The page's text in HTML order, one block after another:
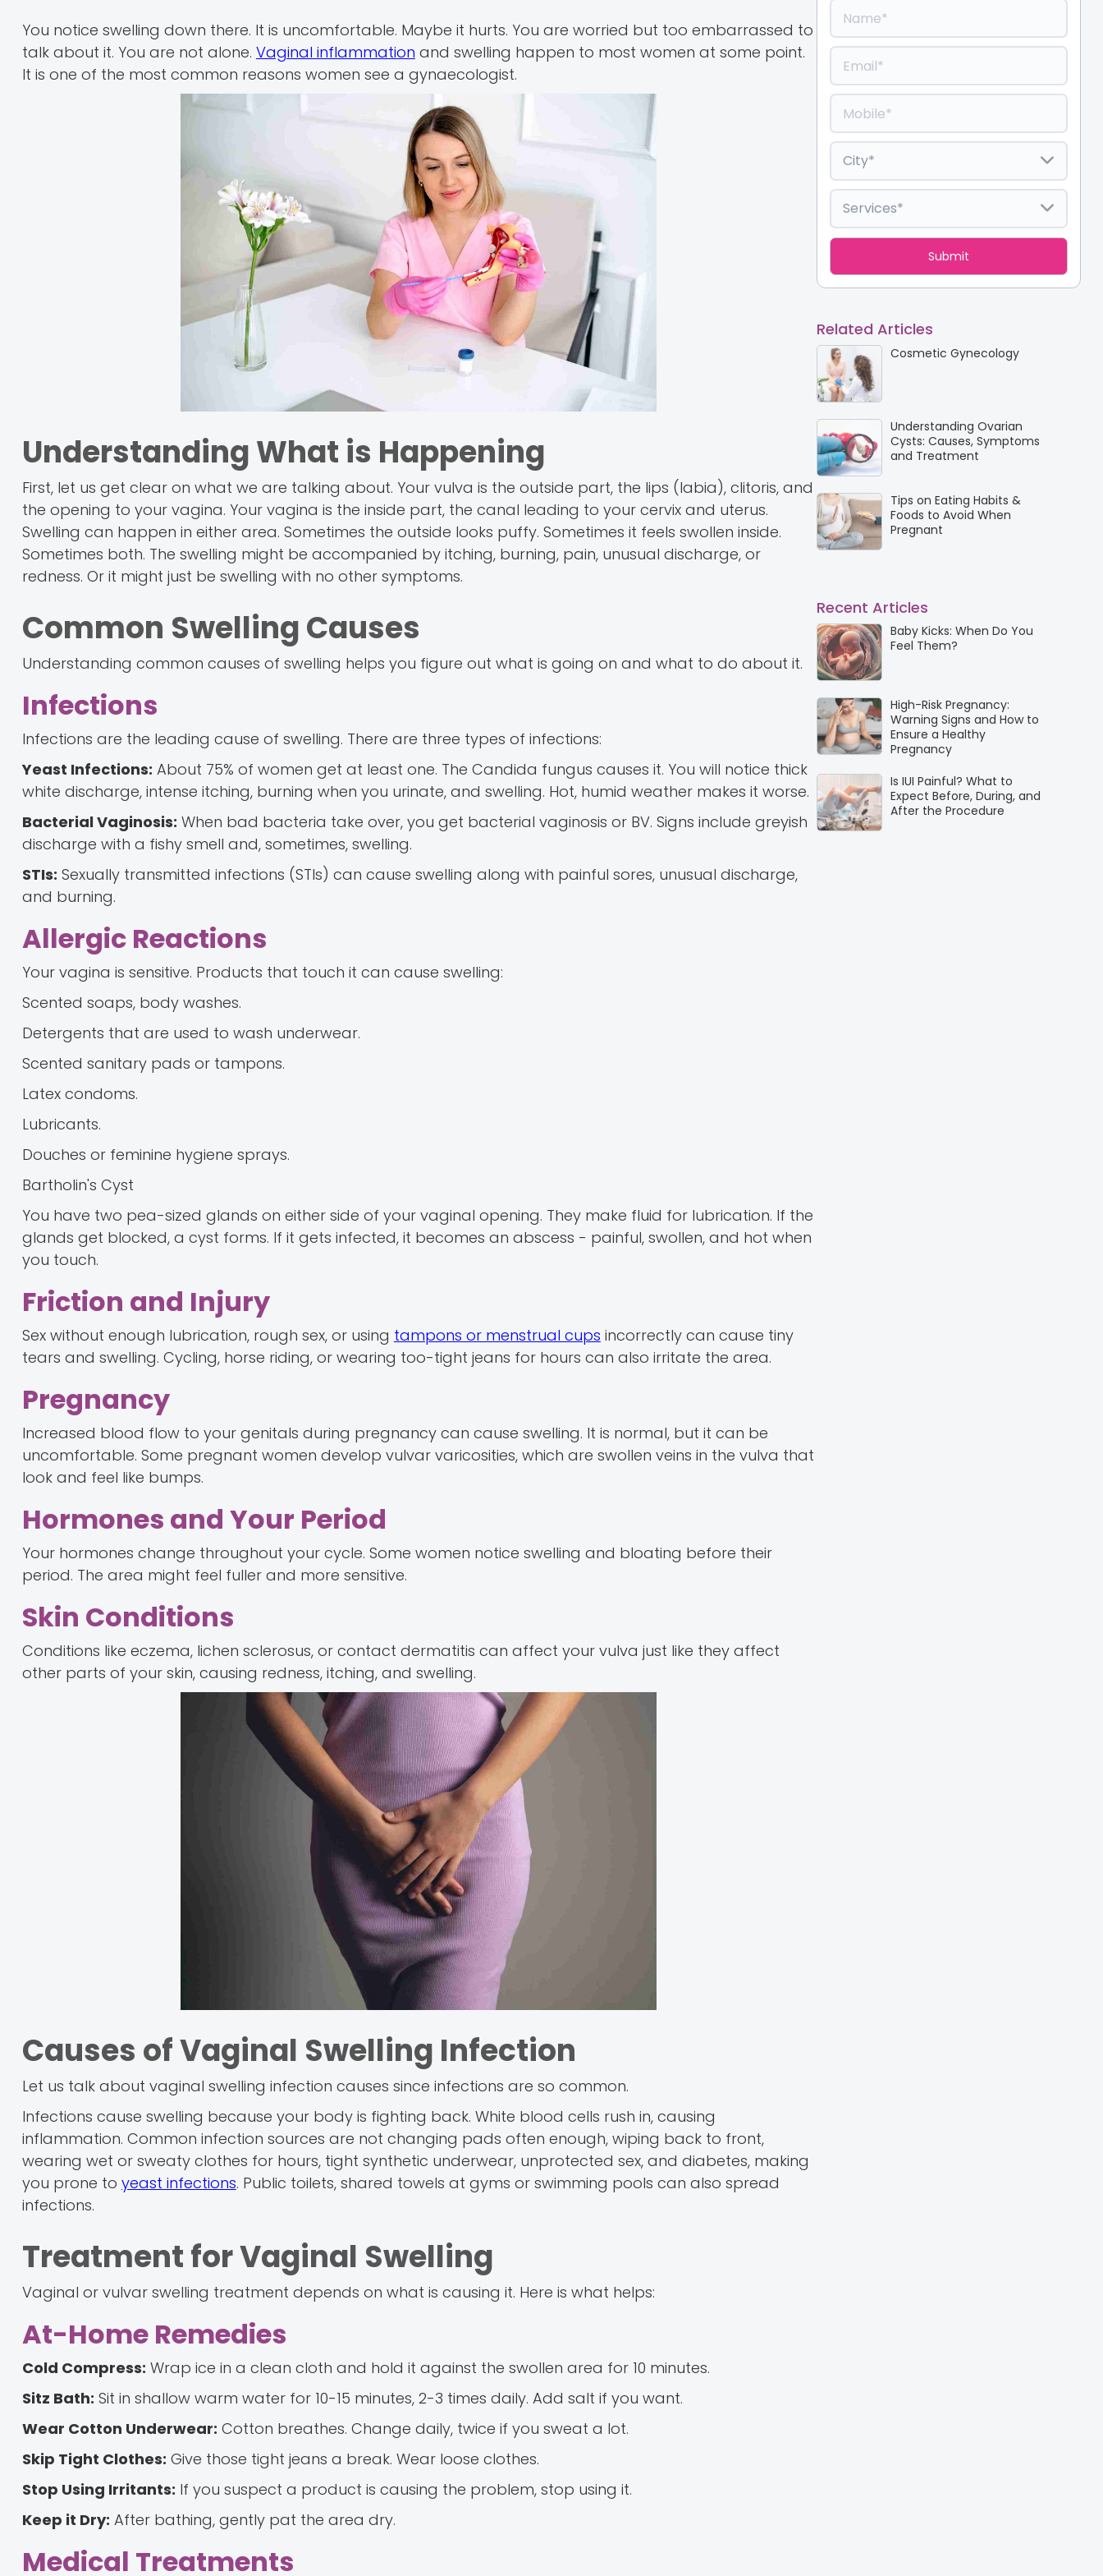
You notice swelling down there. It is uncomfortable. Maybe it hurts. You are worried but too embarrassed to
talk about it. You are not alone. Vaginal inflammation and swelling happen to most women at some point.
It is one of the most common reasons women see a gynaecologist.
Understanding What is Happening
First, let us get clear on what we are talking about. Your vulva is the outside part, the lips (labia), clitoris, and
the opening to your vagina. Your vagina is the inside part, the canal leading to your cervix and uterus.
Swelling can happen in either area. Sometimes the outside looks puffy. Sometimes it feels swollen inside.
Sometimes both. The swelling might be accompanied by itching, burning, pain, unusual discharge, or
redness. Or it might just be swelling with no other symptoms.
Common Swelling Causes
Understanding common causes of swelling helps you figure out what is going on and what to do about it.
Infections
Infections are the leading cause of swelling. There are three types of infections:
Yeast Infections: About 75% of women get at least one. The Candida fungus causes it. You will notice thick
white discharge, intense itching, burning when you urinate, and swelling. Hot, humid weather makes it worse.
Bacterial Vaginosis: When bad bacteria take over, you get bacterial vaginosis or BV. Signs include greyish
discharge with a fishy smell and, sometimes, swelling.
STIs: Sexually transmitted infections (STIs) can cause swelling along with painful sores, unusual discharge,
and burning.
Allergic Reactions
Your vagina is sensitive. Products that touch it can cause swelling:
Scented soaps, body washes.
Detergents that are used to wash underwear.
Scented sanitary pads or tampons.
Latex condoms.
Lubricants.
Douches or feminine hygiene sprays.
Bartholin's Cyst
You have two pea-sized glands on either side of your vaginal opening. They make fluid for lubrication. If the
glands get blocked, a cyst forms. If it gets infected, it becomes an abscess - painful, swollen, and hot when
you touch.
Friction and Injury
Sex without enough lubrication, rough sex, or using tampons or menstrual cups incorrectly can cause tiny
tears and swelling. Cycling, horse riding, or wearing too-tight jeans for hours can also irritate the area.
Pregnancy
Increased blood flow to your genitals during pregnancy can cause swelling. It is normal, but it can be
uncomfortable. Some pregnant women develop vulvar varicosities, which are swollen veins in the vulva that
look and feel like bumps.
Hormones and Your Period
Your hormones change throughout your cycle. Some women notice swelling and bloating before their
period. The area might feel fuller and more sensitive.
Skin Conditions
Conditions like eczema, lichen sclerosus, or contact dermatitis can affect your vulva just like they affect
other parts of your skin, causing redness, itching, and swelling.
Causes of Vaginal Swelling Infection
Let us talk about vaginal swelling infection causes since infections are so common.
Infections cause swelling because your body is fighting back. White blood cells rush in, causing
inflammation. Common infection sources are not changing pads often enough, wiping back to front,
wearing wet or sweaty clothes for hours, tight synthetic underwear, unprotected sex, and diabetes, making
you prone to yeast infections. Public toilets, shared towels at gyms or swimming pools can also spread
infections.
Treatment for Vaginal Swelling
Vaginal or vulvar swelling treatment depends on what is causing it. Here is what helps:
At-Home Remedies
Cold Compress: Wrap ice in a clean cloth and hold it against the swollen area for 10 minutes.
Sitz Bath: Sit in shallow warm water for 10-15 minutes, 2-3 times daily. Add salt if you want.
Wear Cotton Underwear: Cotton breathes. Change daily, twice if you sweat a lot.
Skip Tight Clothes: Give those tight jeans a break. Wear loose clothes.
Stop Using Irritants: If you suspect a product is causing the problem, stop using it.
Keep it Dry: After bathing, gently pat the area dry.
Medical Treatments
Related Articles
Cosmetic Gynecology
Understanding Ovarian
Cysts: Causes, Symptoms
and Treatment
Tips on Eating Habits &
Foods to Avoid When
Pregnant
Recent Articles
Baby Kicks: When Do You
Feel Them?
High-Risk Pregnancy:
Warning Signs and How to
Ensure a Healthy
Pregnancy
Is IUI Painful? What to
Expect Before, During, and
After the Procedure